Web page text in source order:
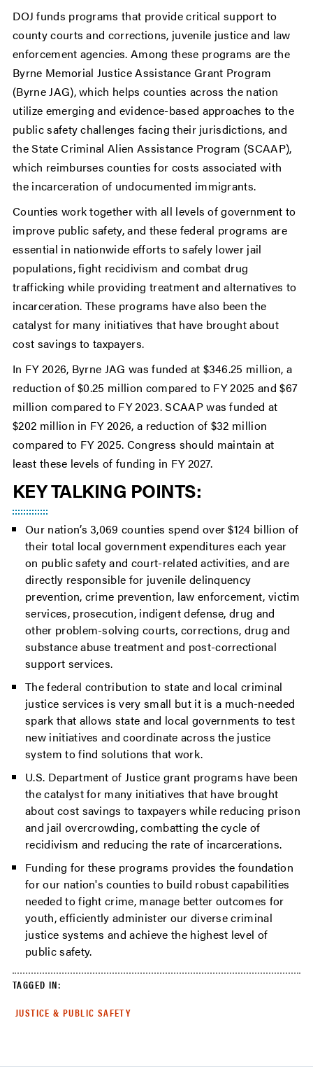
DOJ funds programs that provide critical support to
county courts and corrections, juvenile justice and law
enforcement agencies. Among these programs are the
Byrne Memorial Justice Assistance Grant Program
(Byrne JAG), which helps counties across the nation
utilize emerging and evidence-based approaches to the
public safety challenges facing their jurisdictions, and
the State Criminal Alien Assistance Program (SCAAP),
which reimburses counties for costs associated with
the incarceration of undocumented immigrants.
Counties work together with all levels of government to
improve public safety, and these federal programs are
essential in nationwide efforts to safely lower jail
populations, fight recidivism and combat drug
trafficking while providing treatment and alternatives to
incarceration. These programs have also been the
catalyst for many initiatives that have brought about
cost savings to taxpayers.
In FY 2026, Byrne JAG was funded at $346.25 million, a
reduction of $0.25 million compared to FY 2025 and $67
million compared to FY 2023. SCAAP was funded at
$202 million in FY 2026, a reduction of $32 million
compared to FY 2025. Congress should maintain at
least these levels of funding in FY 2027.
KEY TALKING POINTS:
Our nation’s 3,069 counties spend over $124 billion of
their total local government expenditures each year
on public safety and court-related activities, and are
directly responsible for juvenile delinquency
prevention, crime prevention, law enforcement, victim
services, prosecution, indigent defense, drug and
other problem-solving courts, corrections, drug and
substance abuse treatment and post-correctional
support services.
The federal contribution to state and local criminal
justice services is very small but it is a much-needed
spark that allows state and local governments to test
new initiatives and coordinate across the justice
system to find solutions that work.
U.S. Department of Justice grant programs have been
the catalyst for many initiatives that have brought
about cost savings to taxpayers while reducing prison
and jail overcrowding, combatting the cycle of
recidivism and reducing the rate of incarcerations.
Funding for these programs provides the foundation
for our nation's counties to build robust capabilities
needed to fight crime, manage better outcomes for
youth, efficiently administer our diverse criminal
justice systems and achieve the highest level of
public safety.
TAGGED IN:
JUSTICE & PUBLIC SAFETY